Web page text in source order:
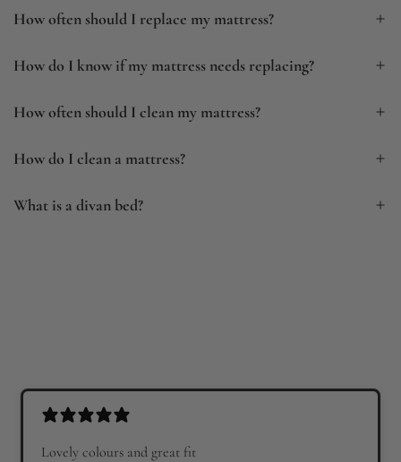
How often should I replace my mattress?
How do I know if my mattress needs replacing?
How often should I clean my mattress?
How do I clean a mattress?
What is a divan bed?
Lovely colours and great fit